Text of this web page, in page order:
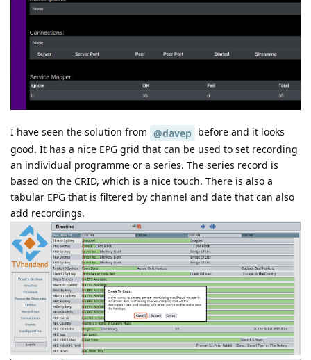
I have seen the solution from @davep before and it looks
good. It has a nice EPG grid that can be used to set recording
an individual programme or a series. The series record is
based on the CRID, which is a nice touch. There is also a
tabular EPG that is filtered by channel and date that can also
add recordings.